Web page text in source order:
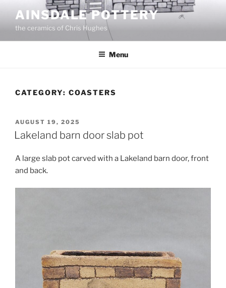
content
AINSDALE POTTERY
the ceramics of Chris Hughes
Menu
CATEGORY: COASTERS
POSTED
ON
AUGUST 19, 2025
Lakeland barn door slab pot
A large slab pot carved with a Lakeland barn door, front
and back.